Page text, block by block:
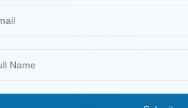
includes a mix of cape cods,
newer custom-built homes.
townhouses and condos,
first-time buyers and downsizers.
and steady demand,